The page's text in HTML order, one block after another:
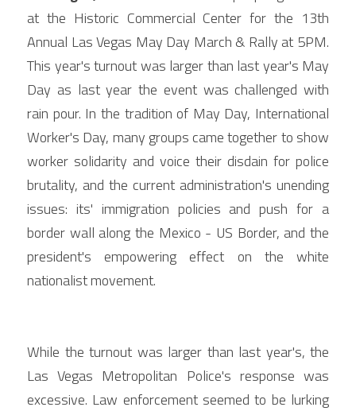
at the Historic Commercial Center for the 13th
Annual Las Vegas May Day March & Rally at 5PM.
This year's turnout was larger than last year's May
Day as last year the event was challenged with
rain pour. In the tradition of May Day, International
Worker's Day, many groups came together to show
worker solidarity and voice their disdain for police
brutality, and the current administration's unending
issues: its' immigration policies and push for a
border wall along the Mexico - US Border, and the
president's empowering effect on the white
nationalist movement.
While the turnout was larger than last year's, the
Las Vegas Metropolitan Police's response was
excessive. Law enforcement seemed to be lurking